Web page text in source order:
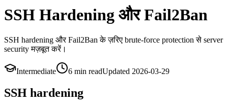
SSH Hardening और Fail2Ban
SSH hardening और Fail2Ban के ज़रिए brute-force protection से server
security मज़बूत करें।
Intermediate 6 min readUpdated 2026-03-29
SSH hardening